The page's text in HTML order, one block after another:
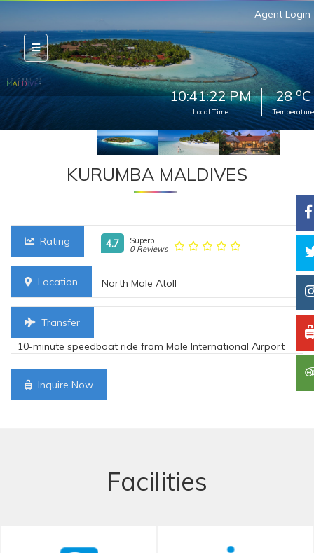
Agent Login
10:41:23 PM
Local Time
28oC
Temperature
KURUMBA MALDIVES
Rating 4.7
Superb
0 Reviews
Location North Male Atoll
Transfer
10-minute speedboat ride from Male International Airport
Inquire Now
Facilities